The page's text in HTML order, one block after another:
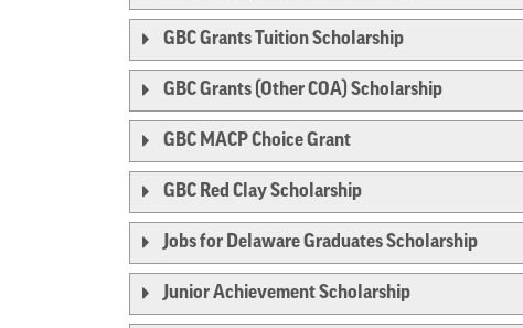
GBC Grants Tuition Scholarship
GBC Grants (Other COA) Scholarship
GBC MACP Choice Grant
GBC Red Clay Scholarship
Jobs for Delaware Graduates Scholarship
Junior Achievement Scholarship